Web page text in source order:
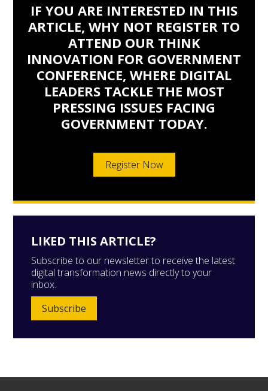
IF YOU ARE INTERESTED IN THIS
ARTICLE, WHY NOT REGISTER TO
ATTEND OUR THINK
INNOVATION FOR GOVERNMENT
CONFERENCE, WHERE DIGITAL
LEADERS TACKLE THE MOST
PRESSING ISSUES FACING
GOVERNMENT TODAY.
Register Now
LIKED THIS ARTICLE?
Subscribe to our newsletter to receive the latest
digital transformation news directly to your
inbox.
Subscribe